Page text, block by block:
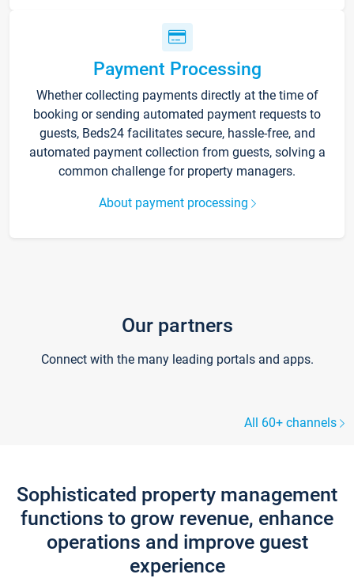
Payment Processing
Whether collecting payments directly at the time of
booking or sending automated payment requests to
guests, Beds24 facilitates secure, hassle-free, and
automated payment collection from guests, solving a
common challenge for property managers.
About payment processing
Our partners
Connect with the many leading portals and apps.
All 60+ channels
Sophisticated property management
functions to grow revenue, enhance
operations and improve guest
experience